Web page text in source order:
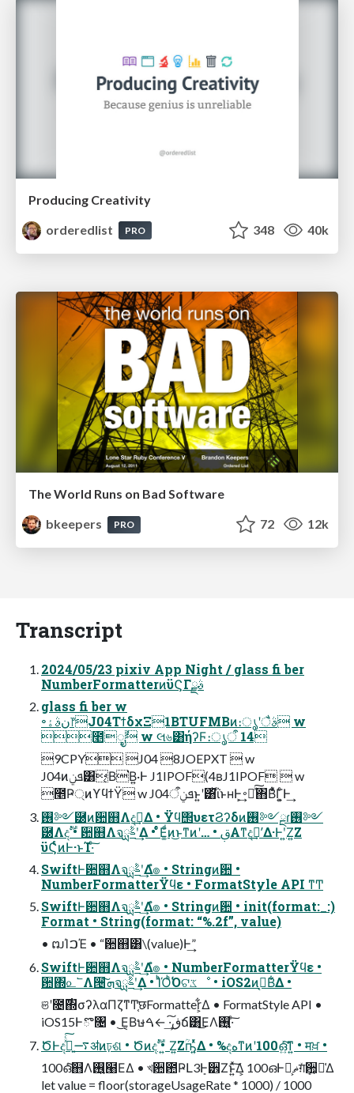
Producing Creativity
orderedlist
PRO 348 40k
The World Runs on Bad Software
bkeepers
PRO 72 12k
Transcript
2024/05/23 pixiv App Night / glass fi ber
NumberFormatterͷϋϚΓࣄྫ
glass fi ber w
৽نࣄۀ෦J04ΤϯδχΞ1BTUFMBͷ։ൃʹैࣄ w
೥݄ೖࣾ w લ৬͸ήʔϜ։ൃऀ 14
9CPY J04 8JOEPXT  w
J04ͷܦݧ͸͔Β͘Β͍·Ͱ J1IPOF(4ʙJ1IPOF  w
೥Ҏ্ͷϒϥϯΫ w J04ܦݧऀͱ͍͏ʹ͸ͪΐͬͱʜͰ͕͢࠾༻ͯ͠΋Β͑ͯ͋Γ͕͍ͨͰ͢
࢖༻཰ͷ਺஋Λදࣔ͢Δ • Ϋϥ΢υετϨʔδͷ࢖༻ྔɾ࢖༻
཰Λදࣔ • ਺஋Λจࣈྻʹ͢Δ • ͨͬͨͦΕ͚ͩͷ͜ͱͳͷʹ… • ࢥ͏Α͏ͳදࣔʹ͢Δ·Ͱʹ͍Ζ͍Ζ
ϋϚͬͨͷͰ·ͱΊ·ͨ͠
SwiftͰ਺஋Λจࣈྻʹ͢Δํ๏ • Stringͷؔ਺ •
NumberFormatterΫϥε • FormatStyle API ͳͲ
SwiftͰ਺஋Λจࣈྻʹ͢Δํ๏ • Stringͷؔ਺ • init(format:_:)
Format • String(format: “%.2f”, value)
• ຒΊࠐΈ • “਺஋͸\(value)Ͱ͢”
SwiftͰ਺஋Λจࣈྻʹ͢Δํ๏ • NumberFormatterΫϥε •
਺΍௨՟Λ੔ܗͯ͠จࣈྻʹ͢Δ • ΊͪΌͪ͘Όଟػೳ • iOS2ͷࠒ͔Β͋Δ •
ଞʹ೔࣌΍σʔλαΠζͳͲ֤छFormatter͕͋Δ • FormatStyle API •
iOS15Ͱొ৔ • ͜Ε͔Βษڧ͠·͢ ←ࠓճ͸͜ΕΛ࢖͍·ͨ͠
ԾͰද͍ࣔͯͨ͠࠷ॳͷঢ়ଶ • Ծͷදࣔ • ͍Ζ͍Ζؒҧ͍ͬͯΔ • %දهͳͷʹ100ഒ͍ͯ͠ͳ͍ • मਖ਼ •
100ഒͨ͠஋Λ࢖͍๨ΕΔ • খ਺఺ҎԼ3ܻͰ੾Ζ͏ͱ͍ͯ͠Δ͕ 100ഒͰޡ͕ࠩग़ܻͯ਺͕૿͑Δ
let value = floor(storageUsageRate * 1000) / 1000